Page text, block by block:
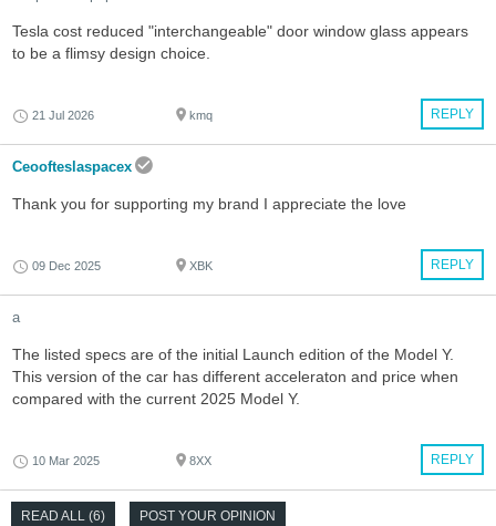
Tesla cost reduced "interchangeable" door window glass appears
to be a flimsy design choice.
REPLY
21 Jul 2026 kmq
Ceoofteslaspacex
Thank you for supporting my brand I appreciate the love
REPLY
09 Dec 2025 XBK
a
The listed specs are of the initial Launch edition of the Model Y.
This version of the car has different acceleraton and price when
compared with the current 2025 Model Y.
REPLY
10 Mar 2025 8XX
READ ALL (6) POST YOUR OPINION